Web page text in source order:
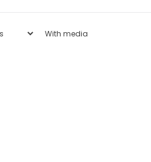
With media